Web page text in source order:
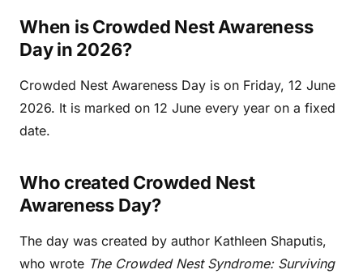
When is Crowded Nest Awareness
Day in 2026?
Crowded Nest Awareness Day is on Friday, 12 June
2026. It is marked on 12 June every year on a fixed
date.
Who created Crowded Nest
Awareness Day?
The day was created by author Kathleen Shaputis,
who wrote The Crowded Nest Syndrome: Surviving